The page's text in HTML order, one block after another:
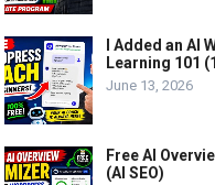
I Added an AI
Learning 101
June 13, 2026
Free AI
(AI SEO)